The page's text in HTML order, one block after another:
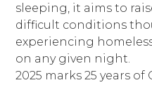
sleeping, it aims to
difficult conditions
experiencing
on any given night.
2025 marks 25 years of